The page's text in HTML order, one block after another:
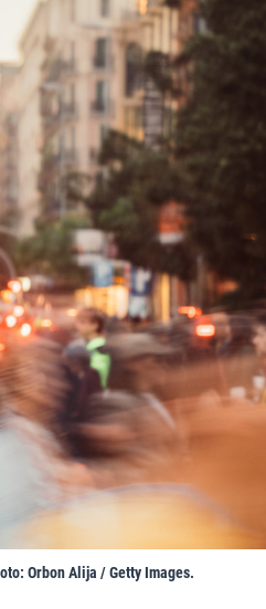
Orbon Alija / Getty Images.